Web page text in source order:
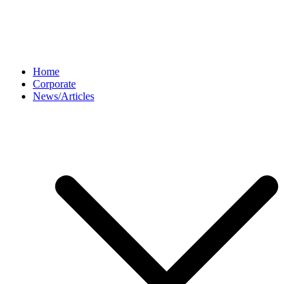
Home
Corporate
News/Articles